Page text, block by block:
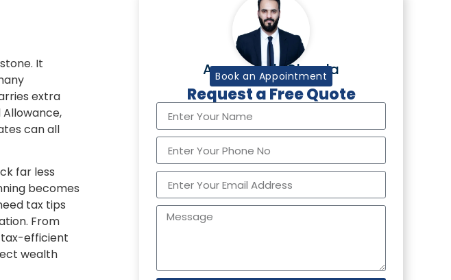
It
extra
can all
far less
becomes
tax tips
From
tax-efficient
wealth
Aurangzaib Chawla
Tax Partner
Book an Appointment
Request a Free Quote